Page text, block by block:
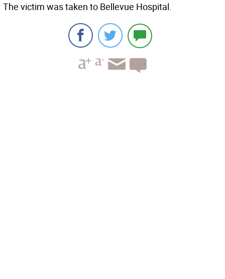
The victim was taken to Bellevue Hospital.